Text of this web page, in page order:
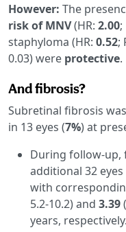
However: The
risk of MNV(HR: 2.00;
staphyloma (HR: 0.52;
0.03) were protective.
And fibrosis?
Subretinal fibrosis
in 13 eyes (7%) at
During follow-up,
additional 32 eyes
with
5.2-10.2) and 3.39
years, respectively.